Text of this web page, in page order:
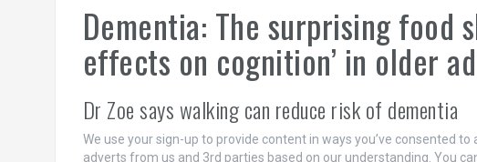
Dementia: The surprising food
effects on cognition’ in older
Dr Zoe says walking can reduce risk of dementia
We use your sign-up to provide content in ways you’ve consented
adverts from us and 3rd parties based on our understanding. You